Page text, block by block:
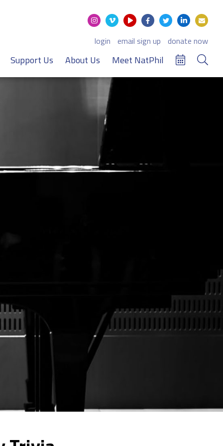
login email sign up donate now
Support Us About Us Meet NatPhil